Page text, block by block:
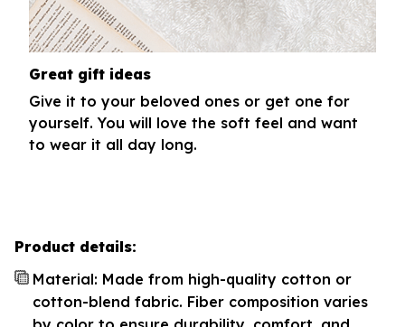
Great gift ideas
Give it to your beloved ones or get one for
yourself. You will love the soft feel and want
to wear it all day long.
Product details:
Material: Made from high-quality cotton or
cotton-blend fabric. Fiber composition varies